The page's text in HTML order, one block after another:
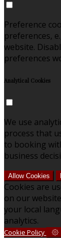
Preference
preferences,
website.
preferences
Analytical Cookies
We use
process that
to booking
business
Allow Cookies
Cookies are
on our
your local
analytics.
Cookie Policy